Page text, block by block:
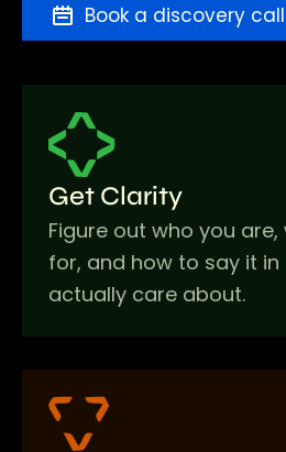
Book a discovery
Get Clarity
Figure out who you
for, and how to say it
actually care about.